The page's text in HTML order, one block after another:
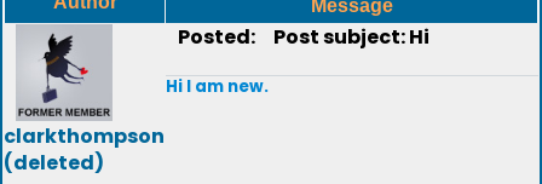
Message
clarkthompson
(deleted)
Posted: Post subject: Hi
Hi I am new.